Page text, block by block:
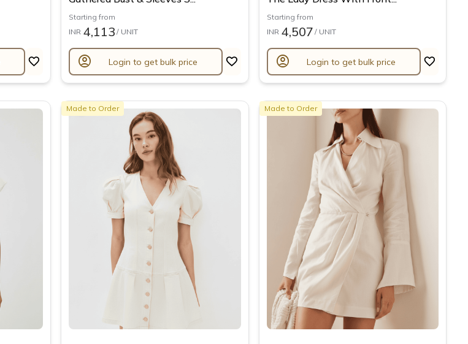
Starting from
INR 4,113 / UNIT
account_circle Login to get bulk price
Starting from
INR 4,507 / UNIT
account_circle Login to get bulk price
Made to Order Made to Order